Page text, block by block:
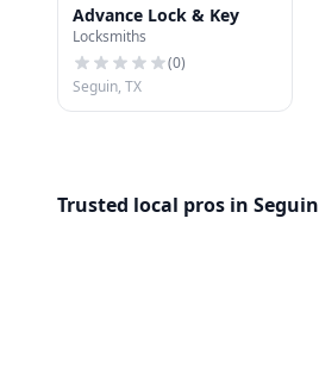
Advance Lock & Key
Locksmiths
(0)
Seguin, TX
Trusted local pros in Seguin